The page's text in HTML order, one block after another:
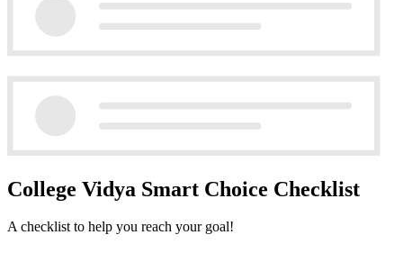
College Vidya Smart Choice Checklist
A checklist to help you reach your goal!